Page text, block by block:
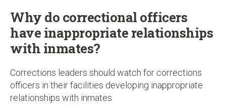
Why do correctional officers
have inappropriate relationships
with inmates?
Corrections leaders should watch for corrections
officers in their facilities developing inappropriate
relationships with inmates